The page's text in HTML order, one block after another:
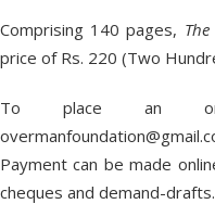
Comprising 140 pages,
price of Rs. 220 (Two
To place an
Payment can be made
cheques and demand-drafts.